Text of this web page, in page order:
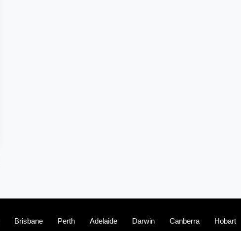
Brisbane Perth Adelaide Darwin Canberra Hobart